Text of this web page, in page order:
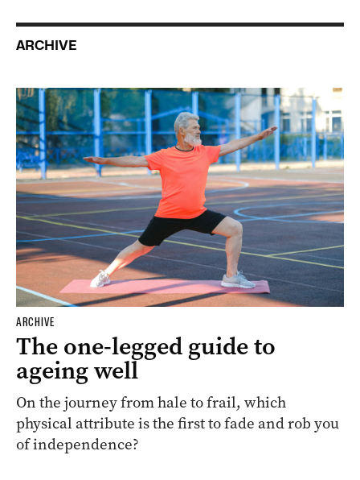
ARCHIVE
ARCHIVE
The one-legged guide to
ageing well
On the journey from hale to frail, which
physical attribute is the first to fade and rob you
of independence?